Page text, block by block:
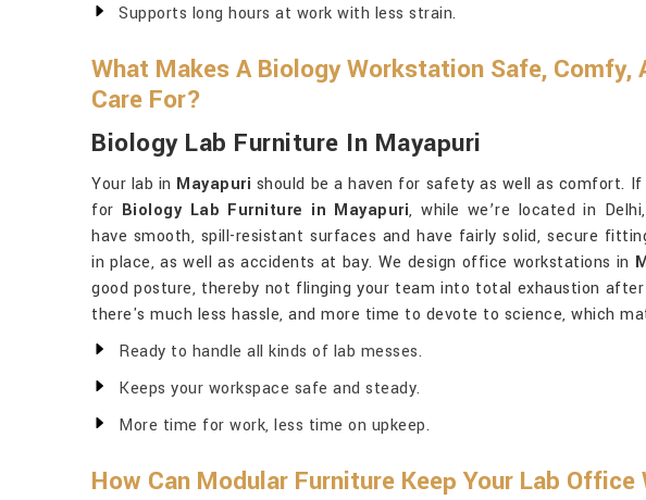
Supports long hours at work with less strain.
What Makes A Biology Workstation Safe, Comfy,
Care For?
Biology Lab Furniture In Mayapuri
Your lab in Mayapuri should be a haven for safety as well as comfort. If
for Biology Lab Furniture in Mayapuri, while we’re located in
have smooth, spill-resistant surfaces and have fairly solid, secure
in place, as well as accidents at bay. We design office workstations in
good posture, thereby not flinging your team into total exhaustion
there's much less hassle, and more time to devote to science, which
Ready to handle all kinds of lab messes.
Keeps your workspace safe and steady.
More time for work, less time on upkeep.
How Can Modular Furniture Keep Your Lab